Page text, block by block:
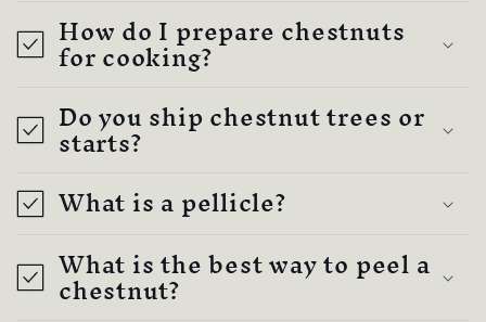
How do I prepare chestnuts
for cooking?
Do you ship chestnut trees or
starts?
What is a pellicle?
What is the best way to peel a
chestnut?